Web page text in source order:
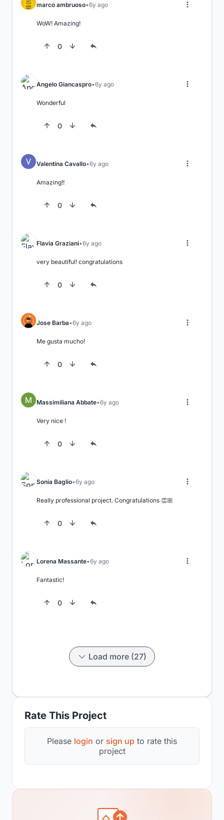
Rate This Project
Please login or sign up to rate this
project
marco ambruoso 6y ago
WoW! Amazing!
0
Angelo Giancaspro 6y ago
Wonderful
0
Valentina Cavallo 6y ago
Amazing!!
0
Flavia Graziani 6y ago
very beautiful! congratulations
0
Jose Barba 6y ago
Me gusta mucho!
0
Massimiliana Abbate 6y ago
Very nice !
0
Sonia Baglio 6y ago
Really professional project. Congratulations 👏🏼
0
Lorena Massante 6y ago
Fantastic!
0
Load more (27)